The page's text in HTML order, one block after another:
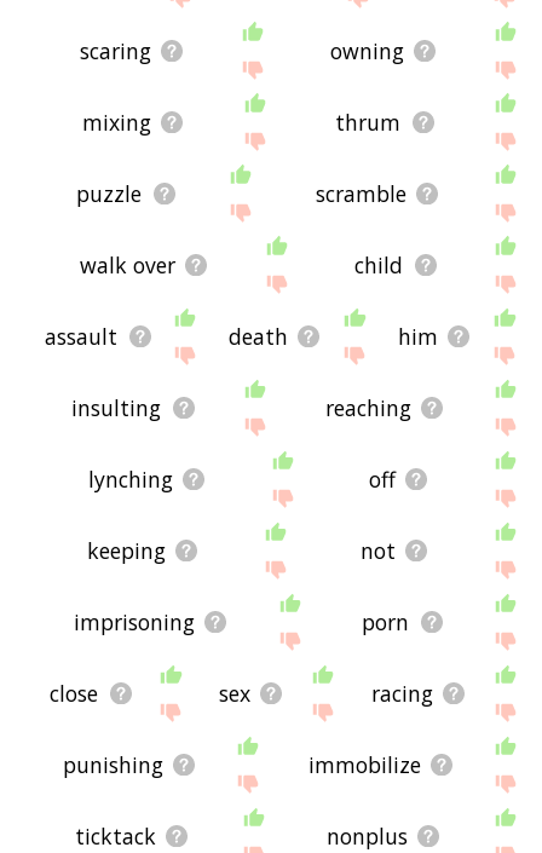
scaring owning
mixing thrum
puzzle scramble
walk over child
assault death him
insulting reaching
lynching off
keeping not
imprisoning porn
close sex racing
punishing immobilize
ticktack nonplus